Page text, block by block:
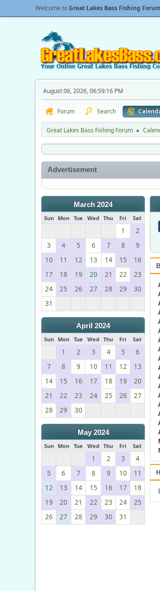
Welcome toGreat Lakes Bass Fishing Forum
August 06, 2026, 06:59:16 PM
Forum Search
Great Lakes Bass Fishing Forum ►
Advertisement
March 2024
Sun Mon Tue Wed Thu Fri Sat
1
2
3
4 5 6 7 8
9
10
11 12 13 14 15
16
17
18 19 20 21 22
23
24
25 26 27 28 29
30
31
April 2024
Sun Mon Tue Wed Thu Fri Sat
1 2 3 4 5
6
7
8 9 10 11 12
13
14
15 16 17 18 19
20
21
22 23 24 25 26
27
28
29 30
May 2024
Sun Mon Tue Wed Thu Fri Sat
1 2 3
4
5
6 7 8 9 10
11
12
13 14 15 16 17
18
19
20 21 22 23 24
25
26
27 28 29 30 31